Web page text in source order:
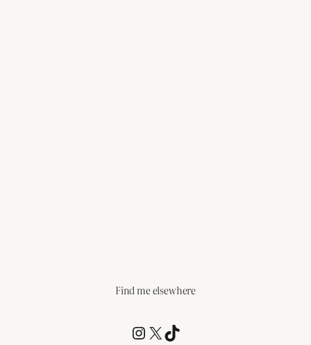
Find me elsewhere
@RCagz
@RCagz
TikTok